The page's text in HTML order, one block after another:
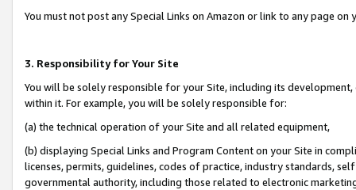
You must not post any Special Links on Amazon or link to any page
3. Responsibility for Your Site
You will be solely responsible for your Site, including its
within it. For example, you will be solely responsible for:
(a) the technical operation of your Site and all related equipment,
(b) displaying Special Links and Program Content on your Site in
licenses, permits, guidelines, codes of practice, industry standards,
governmental authority, including those related to electronic